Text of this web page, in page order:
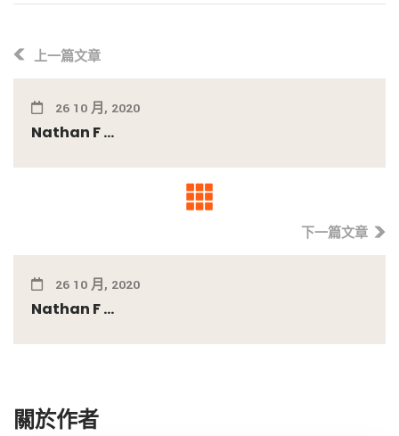
上一篇文章
26 10 月, 2020
Nathan F ...
下一篇文章
26 10 月, 2020
Nathan F ...
關於作者